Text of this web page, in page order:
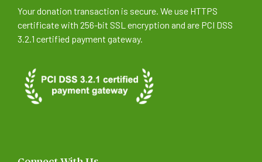
Your donation transaction is secure. We use HTTPS
certificate with 256-bit SSL encryption and are PCI DSS
3.2.1 certified payment gateway.